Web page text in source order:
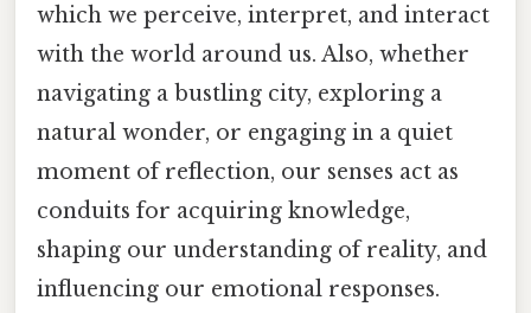
which we perceive, interpret, and interact
with the world around us. Also, whether
navigating a bustling city, exploring a
natural wonder, or engaging in a quiet
moment of reflection, our senses act as
conduits for acquiring knowledge,
shaping our understanding of reality, and
influencing our emotional responses.